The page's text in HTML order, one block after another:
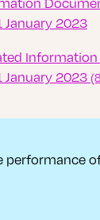
2023
2023
performance